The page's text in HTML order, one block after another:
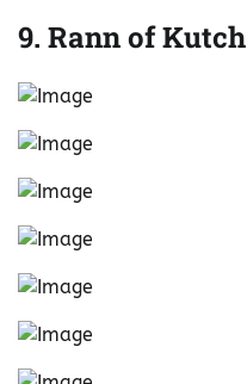
9. Rann of Kutch